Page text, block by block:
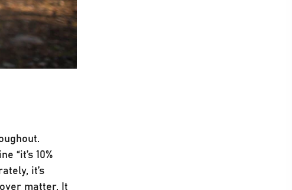
“it’s 10%
it’s
matter. It